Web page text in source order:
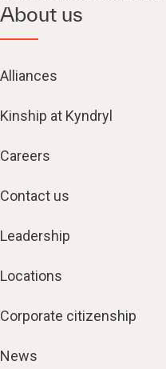
About us
Alliances
Kinship at Kyndryl
Careers
Contact us
Leadership
Locations
Corporate citizenship
News